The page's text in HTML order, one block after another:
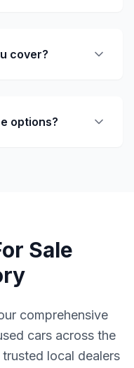
cover?
options?
Sale
comprehensive
cars across the
local dealers